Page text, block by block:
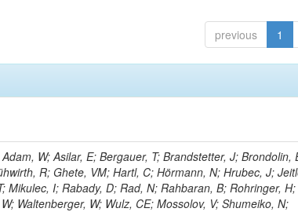
previous 1
W; Asilar, E; Bergauer, T; Brandstetter, J; Brondolin,
R; Ghete, VM; Hartl, C; Hörmann, N; Hrubec, J;
Mikulec, I; Rabady, D; Rad, N; Rahbaran, B; Rohringer, H;
Waltenberger, W; Wulz, CE; Mossolov, V; Shumeiko, N;